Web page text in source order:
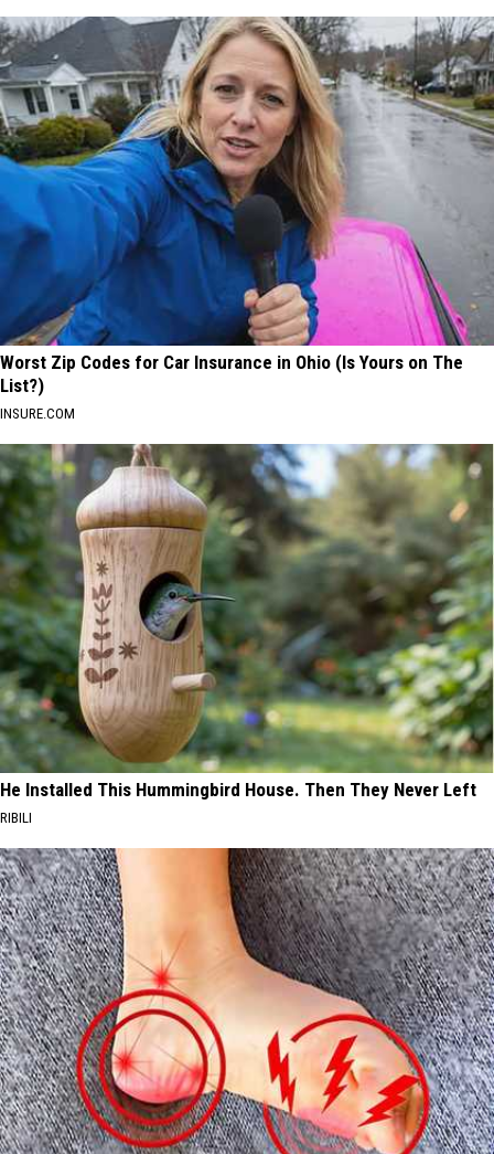
Worst Zip Codes for Car Insurance in Ohio (Is Yours on The
List?)
INSURE.COM
He Installed This Hummingbird House. Then They Never Left
RIBILI